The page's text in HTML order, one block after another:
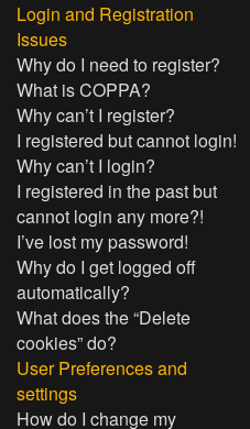
Login and Registration
Issues
Why do I need to register?
What is COPPA?
Why can’t I register?
I registered but cannot login!
Why can’t I login?
I registered in the past but
cannot login any more?!
I’ve lost my password!
Why do I get logged off
automatically?
What does the “Delete
cookies” do?
User Preferences and
settings
How do I change my